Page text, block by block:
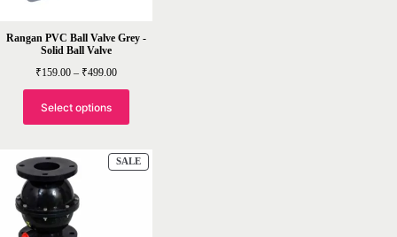
Rangan PVC Ball Valve Grey -
Solid Ball Valve
₹159.00 – ₹499.00Price
₹159.00
Select options
SALEPRODUCT
ON